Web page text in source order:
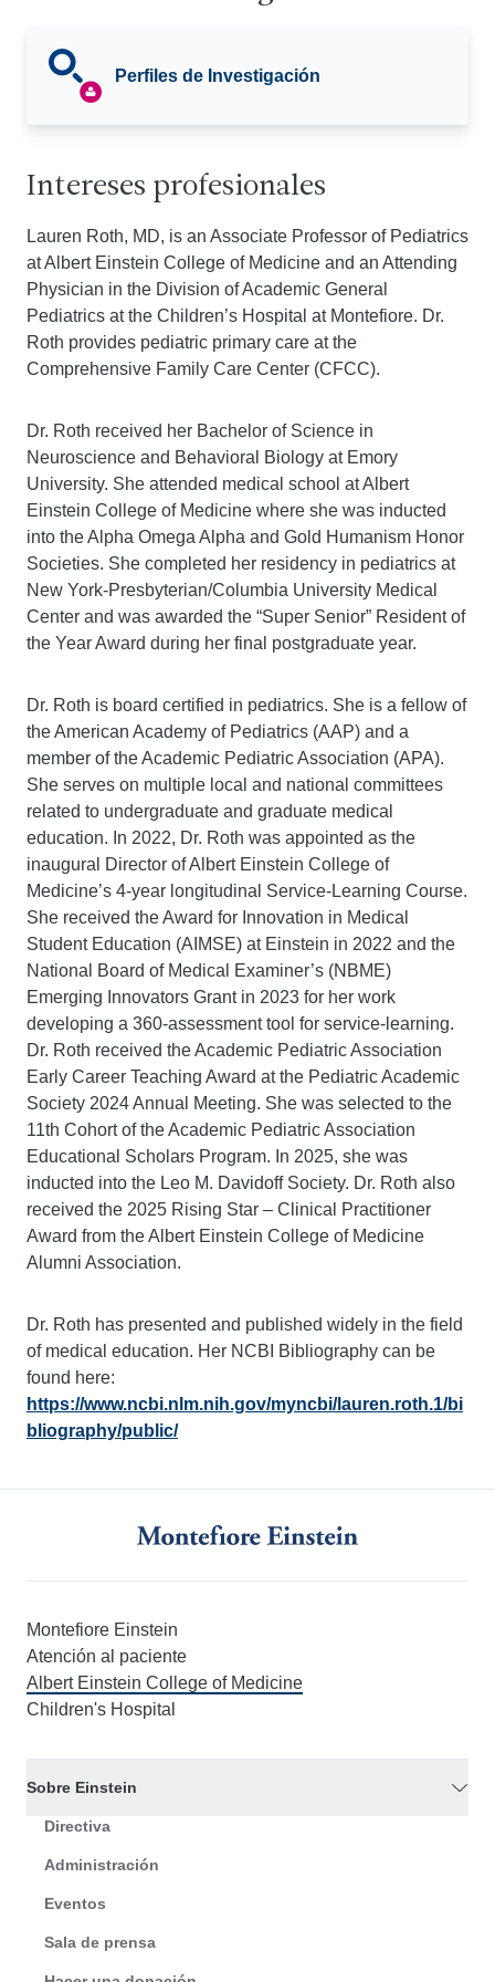
Perfiles de Investigación
Intereses profesionales
Lauren Roth, MD, is an Associate Professor of Pediatrics
at Albert Einstein College of Medicine and an Attending
Physician in the Division of Academic General
Pediatrics at the Children’s Hospital at Montefiore. Dr.
Roth provides pediatric primary care at the
Comprehensive Family Care Center (CFCC).
Dr. Roth received her Bachelor of Science in
Neuroscience and Behavioral Biology at Emory
University. She attended medical school at Albert
Einstein College of Medicine where she was inducted
into the Alpha Omega Alpha and Gold Humanism Honor
Societies. She completed her residency in pediatrics at
New York-Presbyterian/Columbia University Medical
Center and was awarded the “Super Senior” Resident of
the Year Award during her final postgraduate year.
Dr. Roth is board certified in pediatrics. She is a fellow of
the American Academy of Pediatrics (AAP) and a
member of the Academic Pediatric Association (APA).
She serves on multiple local and national committees
related to undergraduate and graduate medical
education. In 2022, Dr. Roth was appointed as the
inaugural Director of Albert Einstein College of
Medicine’s 4-year longitudinal Service-Learning Course.
She received the Award for Innovation in Medical
Student Education (AIMSE) at Einstein in 2022 and the
National Board of Medical Examiner’s (NBME)
Emerging Innovators Grant in 2023 for her work
developing a 360-assessment tool for service-learning.
Dr. Roth received the Academic Pediatric Association
Early Career Teaching Award at the Pediatric Academic
Society 2024 Annual Meeting. She was selected to the
11th Cohort of the Academic Pediatric Association
Educational Scholars Program. In 2025, she was
inducted into the Leo M. Davidoff Society. Dr. Roth also
received the 2025 Rising Star – Clinical Practitioner
Award from the Albert Einstein College of Medicine
Alumni Association.
Dr. Roth has presented and published widely in the field
of medical education. Her NCBI Bibliography can be
found here:
https://www.ncbi.nlm.nih.gov/myncbi/lauren.roth.1/bi
bliography/public/
Montefiore Einstein
Atención al paciente
Albert Einstein College of Medicine
Children's Hospital
Sobre Einstein
Directiva
Administración
Eventos
Sala de prensa